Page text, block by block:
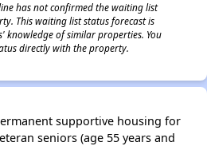
has not confirmed the waiting list
This waiting list status forecast is
knowledge of similar properties. You
directly with the property.
supportive housing for
seniors (age 55 years and